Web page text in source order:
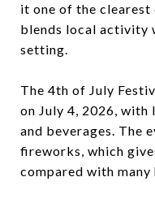
it one of the clearest
blends local activity
setting.
The 4th of July
on July 4, 2026,
and beverages. The
fireworks, which
compared with